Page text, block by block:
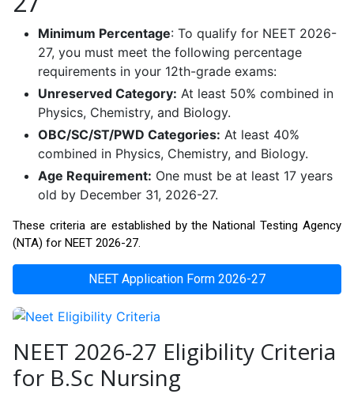
Minimum Percentage: To qualify for NEET 2026-
27, you must meet the following percentage
requirements in your 12th-grade exams:
Unreserved Category: At least 50% combined in
Physics, Chemistry, and Biology.
OBC/SC/ST/PWD Categories: At least 40%
combined in Physics, Chemistry, and Biology.
Age Requirement: One must be at least 17 years
old by December 31, 2026-27.
These criteria are established by the National Testing Agency
(NTA) for NEET 2026-27.
NEET Application Form 2026-27
NEET 2026-27 Eligibility Criteria
for B.Sc Nursing